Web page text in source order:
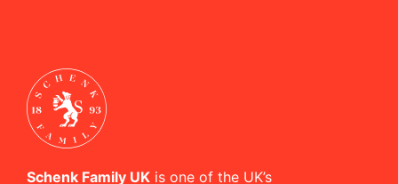
Schenk Family UK is one of the UK’s